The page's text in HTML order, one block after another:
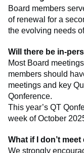
Board members
of renewal for a
the evolving needs
Will there be in-
Most Board
members should
meetings and key
Qonference.
This year’s QT
week of October
What if I don’t
We strongly